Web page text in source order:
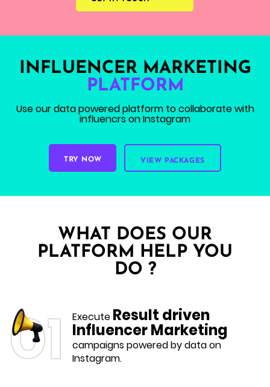
INFLUENCER MARKETING
PLATFORM
Use our data powered platform to collaborate with
influencrs on Instagram
TRY NOW VIEW PACKAGES
WHAT DOES OUR
PLATFORM HELP YOU
DO ?
01 Execute Result driven
Influencer Marketing
campaigns powered by data on
Instagram.